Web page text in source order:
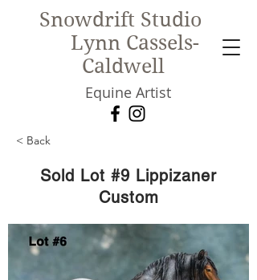
Snowdrift Studio
Lynn Cassels-
Caldwell
Equine Artist
< Back
Sold Lot #9 Lippizaner
Custom